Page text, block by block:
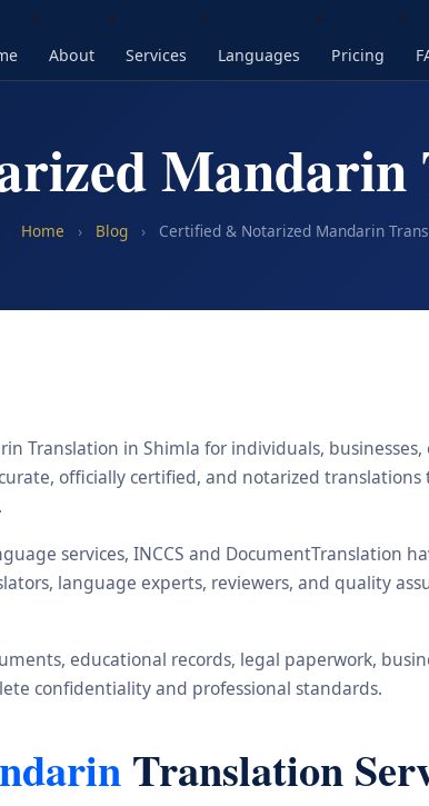
About Services Languages Pricing
Mandarin
Home › Blog › Certified & Notarized Mandarin
Translation in Shimla for individuals,
officially certified, and notarized
services, INCCS and DocumentTranslation
language experts, reviewers, and quality
educational records, legal paperwork,
confidentiality and professional standards.
Translation